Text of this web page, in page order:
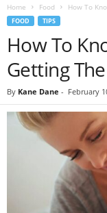
Home Food How To
FOOD TIPS
How To
Getting
By Kane Dane - February